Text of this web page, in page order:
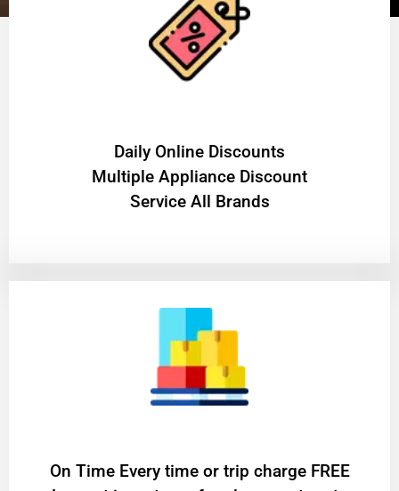
​Daily Online Discounts
Multiple Appliance Discount
Service All Brands
On Time Every time or trip charge FREE